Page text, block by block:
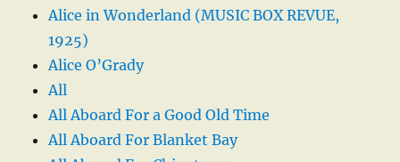
Alice in Wonderland (MUSIC BOX REVUE,
1925)
Alice O’Grady
All
All Aboard For a Good Old Time
All Aboard For Blanket Bay